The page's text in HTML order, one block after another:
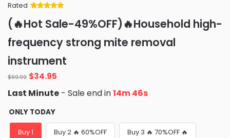
Rated
of 5 based
on
ratings
(🔥Hot Sale-49%OFF)🔥Household high-
frequency strong mite removal
instrument
$69.99 Original
price
was:
$69.99.
$34.95
is:
Last Minute - Sale end in14m 44s
ONLY TODAY
Buy 1 Buy 2 🔥 60%OFF Buy 3 🔥 70%OFF 🔥